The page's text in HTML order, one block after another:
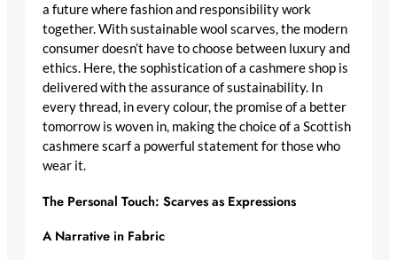
a future where fashion and responsibility work
together. Withsustainable wool scarves, the modern
consumer doesn’t have to choose between luxury and
ethics. Here, thesophistication of a cashmere shop is
delivered with the assurance of sustainability. In
every thread, in every colour, the promise of a better
tomorrow is woven in, making the choice of a Scottish
cashmere scarfa powerful statement for those who
wear it.
The Personal Touch: Scarves as Expressions
A Narrative in Fabric